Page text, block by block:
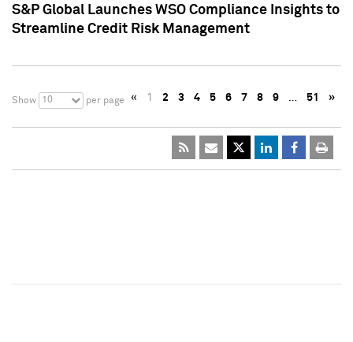
S&P Global Launches WSO Compliance Insights to
Streamline Credit Risk Management
Show 10 per page « 1 2 3 4 5 6 7 8 9 … 51 »